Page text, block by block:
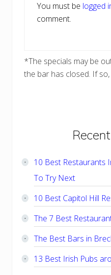
You must be logged
comment.
*The specials may be
the bar has closed. If
Primary
Sidebar
10 Best Restaurants
To Try Next
10 Best Capitol Hill
The 7 Best
The Best Bars in
13 Best Irish Pubs